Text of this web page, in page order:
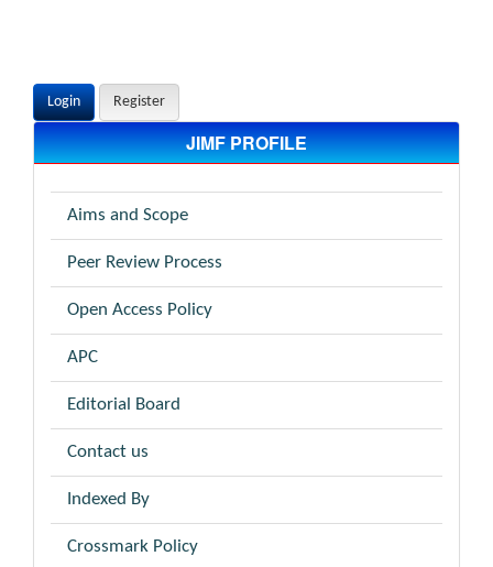
Login Register
JIMF PROFILE
Aims and Scope
Peer Review Process
Open Access Policy
APC
Editorial Board
Contact us
Indexed By
Crossmark Policy